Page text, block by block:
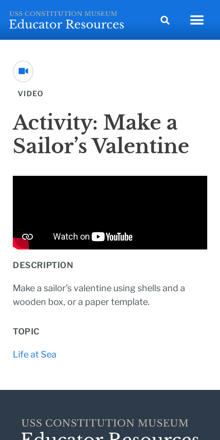
VIDEO
Activity: Make a
Sailor’s Valentine
DESCRIPTION
Make a sailor’s valentine using shells and a
wooden box, or a paper template.
TOPIC
Life at Sea